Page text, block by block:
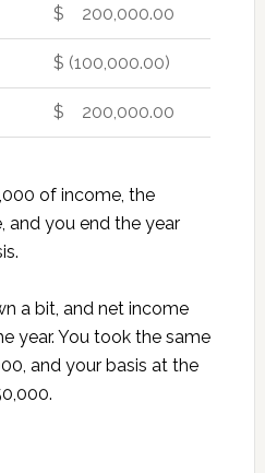
$ 200,000.00
$ (100,000.00)
$ 200,000.00
of income, the
and you end the year
a bit, and net income
year. You took the same
and your basis at the